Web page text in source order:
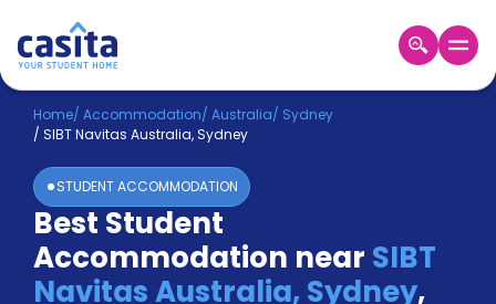
Home EN AUD
Login
Booking
Accommodation
About
Us
Home/ Accommodation/ Australia/ Sydney
/ SIBT Navitas Australia, Sydney
STUDENT ACCOMMODATION
Best Student
Accommodation near SIBT
Navitas Australia, Sydney,